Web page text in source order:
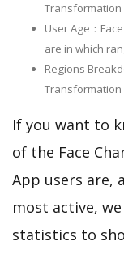
Transformation
User Age：
are in which
Regions
If you want to
of the Face
App users are,
most active,
statistics to